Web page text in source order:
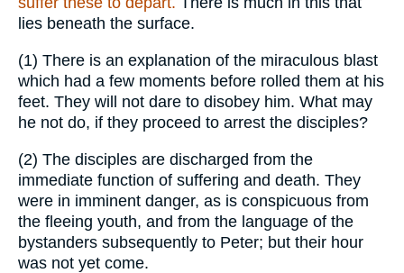
lies beneath the surface.
(1) There is an explanation of the miraculous blast
which had a few moments before rolled them at his
feet. They will not dare to disobey him. What may
he not do, if they proceed to arrest the disciples?
(2) The disciples are discharged from the
immediate function of suffering and death. They
were in imminent danger, as is conspicuous from
the fleeing youth, and from the language of the
bystanders subsequently to Peter; but their hour
was not yet come.